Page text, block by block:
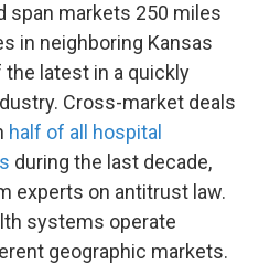
span markets 250 miles
in neighboring Kansas
latest in a quickly
Cross-market deals
half of all hospital
during the last decade,
experts on antitrust law.
systems operate
geographic markets.